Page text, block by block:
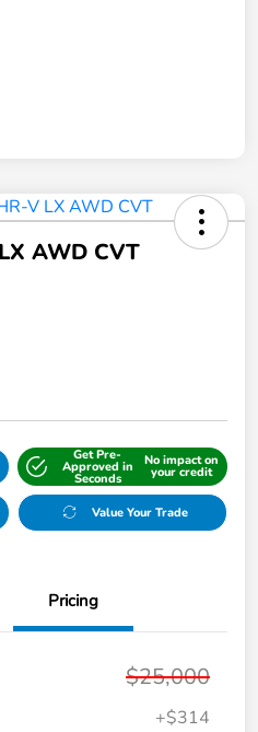
AWD CVT
Get Pre-
Approved in
Seconds
No impact on
your credit
Value Your Trade
Pricing
$25,000
+$314